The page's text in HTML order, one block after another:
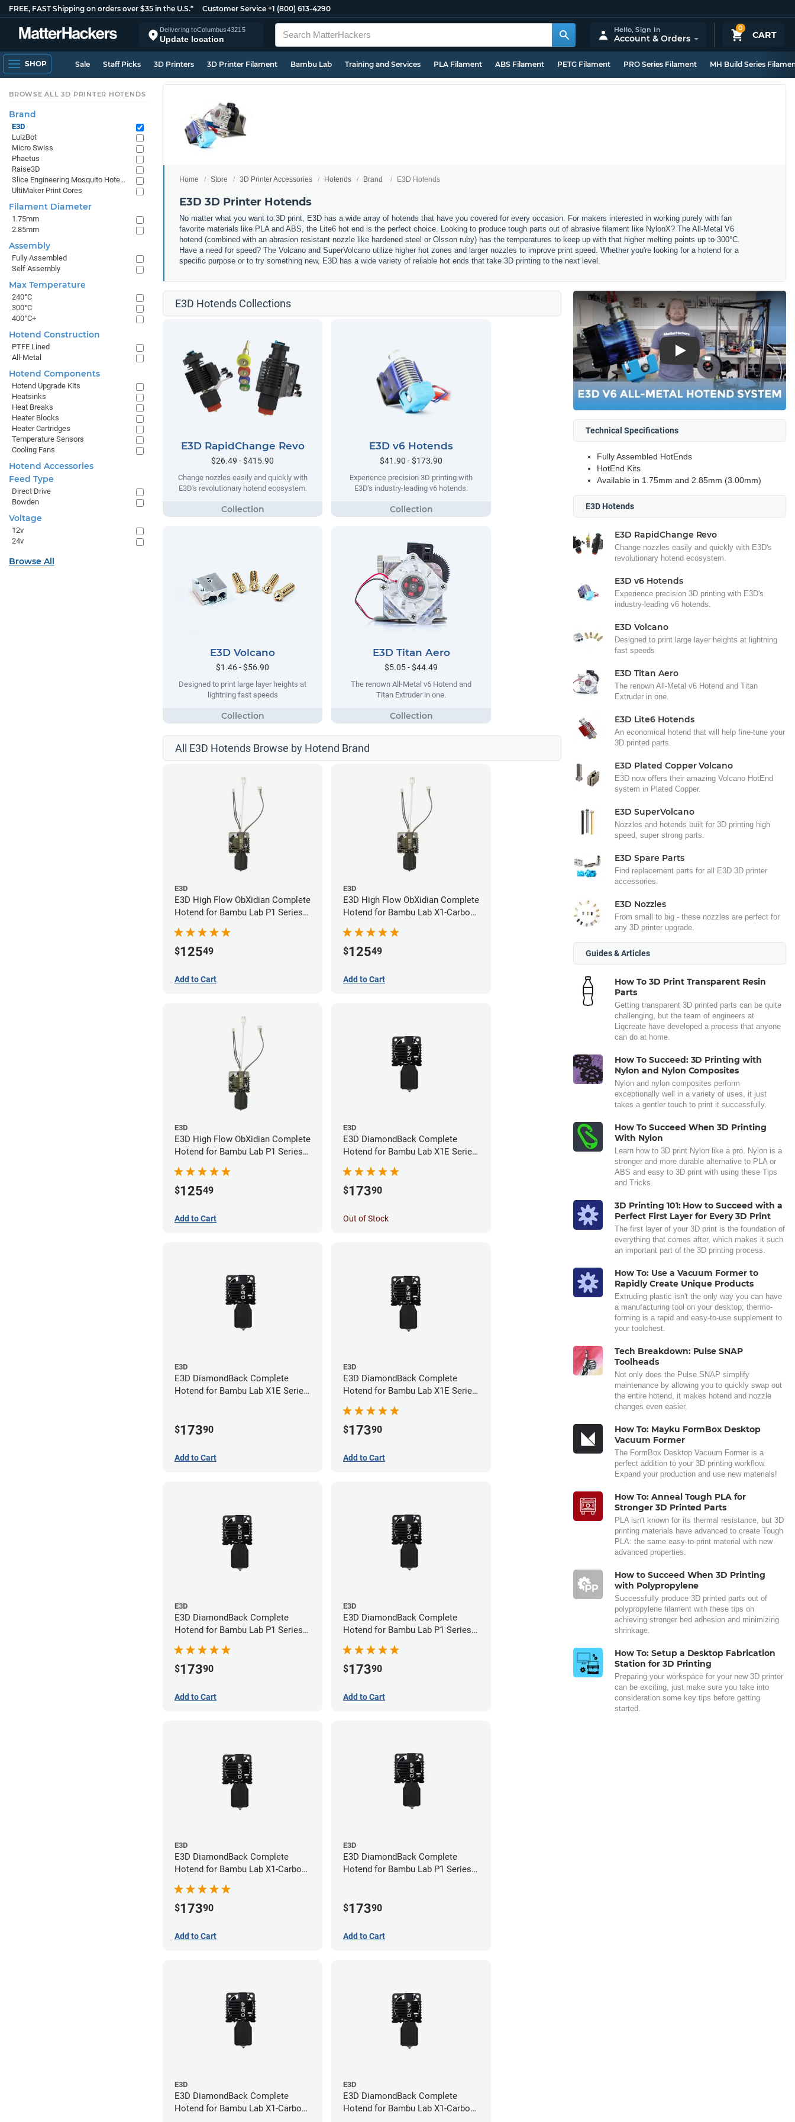
FREE, FAST Shipping on orders over $35 in the U.S.* Customer Service +1 (800) 613-4290
Delivering toColumbus43215
Update location
0
CART
Hello,Sign In
Account & Orders
SHOP Sale Staff Picks 3D Printers 3D Printer Filament Bambu Lab Training and Services PLA Filament ABS Filament PETG Filament PRO Series Filament MH Build Series
Home Store 3D Printer Accessories Hotends Brand E3D Hotends
E3D 3D Printer Hotends
No matter what you want to 3D print, E3D has a wide array of hotends that have you covered for every occasion. For makers interested in working purely with fan
favorite materials like PLA and ABS, the Lite6 hot end is the perfect choice. Looking to produce tough parts out of abrasive filament like NylonX? The All-Metal V6
hotend (combined with an abrasion resistant nozzle like hardened steel or Olsson ruby) has the temperatures to keep up with that higher melting points up to 300°C.
Have a need for speed? The Volcano and SuperVolcano utilize higher hot zones and larger nozzles to improve print speed. Whether you're looking for a hotend for a
specific purpose or to try something new, E3D has a wide variety of reliable hot ends that take 3D printing to the next level.
E3D Hotends Collections
E3D RapidChange Revo
$26.49 - $415.90
Change nozzles easily and quickly with
E3D's revolutionary hotend ecosystem.
E3D v6 Hotends
$41.90 - $173.90
Experience precision 3D printing with
E3D's industry-leading v6 hotends.
E3D Volcano
$1.46 - $56.90
Designed to print large layer heights at
lightning fast speeds
E3D Titan Aero
$5.05 - $44.49
The renown All-Metal v6 Hotend and
Titan Extruder in one.
All E3D Hotends Browse by Hotend Brand
E3D
E3D High Flow ObXidian Complete
Hotend for Bambu Lab P1 Series -
$12549
Add to Cart
E3D
E3D High Flow ObXidian Complete
Hotend for Bambu Lab X1-Carbon
$12549
Add to Cart
E3D
E3D High Flow ObXidian Complete
Hotend for Bambu Lab P1 Series -
$12549
Add to Cart
E3D
E3D DiamondBack Complete
Hotend for Bambu Lab X1E Series
$17390
Out of Stock
E3D
E3D DiamondBack Complete
Hotend for Bambu Lab X1E Series
$17390
Add to Cart
E3D
E3D DiamondBack Complete
Hotend for Bambu Lab X1E Series
$17390
Add to Cart
E3D
E3D DiamondBack Complete
Hotend for Bambu Lab P1 Series -
$17390
Add to Cart
E3D
E3D DiamondBack Complete
Hotend for Bambu Lab P1 Series -
$17390
Add to Cart
E3D
E3D DiamondBack Complete
Hotend for Bambu Lab X1-Carbon
$17390
Add to Cart
E3D
E3D DiamondBack Complete
Hotend for Bambu Lab P1 Series -
$17390
Add to Cart
E3D
E3D DiamondBack Complete
Hotend for Bambu Lab X1-Carbon
E3D
E3D DiamondBack Complete
Hotend for Bambu Lab X1-Carbon
Play
Technical Specifications
Fully Assembled HotEnds
HotEnd Kits
Available in 1.75mm and 2.85mm (3.00mm)
E3D Hotends
E3D RapidChange Revo
Change nozzles easily and quickly with E3D's
revolutionary hotend ecosystem.
E3D v6 Hotends
Experience precision 3D printing with E3D's
industry-leading v6 hotends.
E3D Volcano
Designed to print large layer heights at lightning
fast speeds
E3D Titan Aero
The renown All-Metal v6 Hotend and Titan
Extruder in one.
E3D Lite6 Hotends
An economical hotend that will help fine-tune your
3D printed parts.
E3D Plated Copper Volcano
E3D now offers their amazing Volcano HotEnd
system in Plated Copper.
E3D SuperVolcano
Nozzles and hotends built for 3D printing high
speed, super strong parts.
E3D Spare Parts
Find replacement parts for all E3D 3D printer
accessories.
E3D Nozzles
From small to big - these nozzles are perfect for
any 3D printer upgrade.
Guides & Articles
How To 3D Print Transparent Resin
Parts
Getting transparent 3D printed parts can be quite
challenging, but the team of engineers at
Liqcreate have developed a process that anyone
can do at home.
How To Succeed: 3D Printing with
Nylon and Nylon Composites
Nylon and nylon composites perform
exceptionally well in a variety of uses, it just
takes a gentler touch to print it successfully.
How To Succeed When 3D Printing
With Nylon
Learn how to 3D print Nylon like a pro. Nylon is a
stronger and more durable alternative to PLA or
ABS and easy to 3D print with using these Tips
and Tricks.
3D Printing 101: How to Succeed with a
Perfect First Layer for Every 3D Print
The first layer of your 3D print is the foundation of
everything that comes after, which makes it such
an important part of the 3D printing process.
How To: Use a Vacuum Former to
Rapidly Create Unique Products
Extruding plastic isn't the only way you can have
a manufacturing tool on your desktop; thermo-
forming is a rapid and easy-to-use supplement to
your toolchest.
Tech Breakdown: Pulse SNAP
Toolheads
Not only does the Pulse SNAP simplify
maintenance by allowing you to quickly swap out
the entire hotend, it makes hotend and nozzle
changes even easier.
How To: Mayku FormBox Desktop
Vacuum Former
The FormBox Desktop Vacuum Former is a
perfect addition to your 3D printing workflow.
Expand your production and use new materials!
How To: Anneal Tough PLA for
Stronger 3D Printed Parts
PLA isn't known for its thermal resistance, but 3D
printing materials have advanced to create Tough
PLA: the same easy-to-print material with new
advanced properties.
How to Succeed When 3D Printing
with Polypropylene
Successfully produce 3D printed parts out of
polypropylene filament with these tips on
achieving stronger bed adhesion and minimizing
shrinkage.
How To: Setup a Desktop Fabrication
Station for 3D Printing
Preparing your workspace for your new 3D printer
can be exciting, just make sure you take into
consideration some key tips before getting
started.
BROWSE ALL 3D PRINTER HOTENDS
Brand
E3D
LulzBot
Micro Swiss
Phaetus
Raise3D
Slice Engineering Mosquito Hotends
UltiMaker Print Cores
Filament Diameter
1.75mm
2.85mm
Assembly
Fully Assembled
Self Assembly
Max Temperature
240°C
300°C
400°C+
Hotend Construction
PTFE Lined
All-Metal
Hotend Components
Hotend Upgrade Kits
Heatsinks
Heat Breaks
Heater Blocks
Heater Cartridges
Temperature Sensors
Cooling Fans
Hotend Accessories
Feed Type
Direct Drive
Bowden
Voltage
12v
24v
Browse All